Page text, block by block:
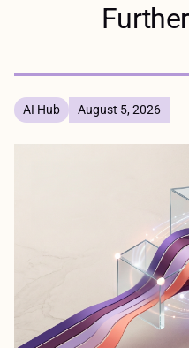
AI Hub August 5, 2026